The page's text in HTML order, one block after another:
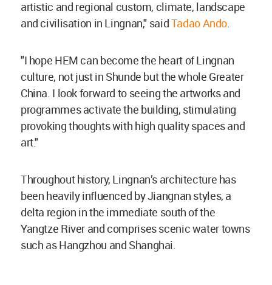
artistic and regional custom, climate, landscape
and civilisation in Lingnan," saidTadao Ando.
"I hope HEM can become the heart of Lingnan
culture, not just in Shunde but the whole Greater
China. I look forward to seeing the artworks and
programmes activate the building, stimulating
provoking thoughts with high quality spaces and
art."
Throughout history, Lingnan’s architecture has
been heavily influenced by Jiangnan styles, a
delta region in the immediate south of the
Yangtze River and comprises scenic water towns
such as Hangzhou and Shanghai.